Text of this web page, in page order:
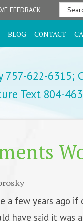
FEEDBACK
Search
this
BLOG CONTACT
757-622-6315;
Text 804-
a few years ago
have said it was